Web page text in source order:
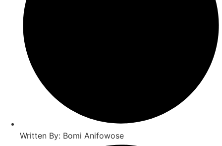
Written By: Bomi Anifowose